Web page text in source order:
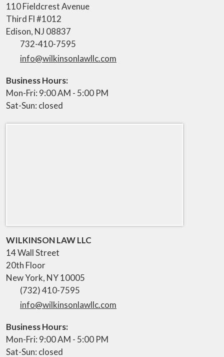
110 Fieldcrest Avenue
Third Fl #1012
Edison, NJ 08837
732-410-7595
info@wilkinsonlawllc.com
Business Hours:
Mon-Fri: 9:00 AM - 5:00 PM
Sat-Sun: closed
WILKINSON LAW LLC
14 Wall Street
20th Floor
New York, NY10005
(732) 410-7595
info@wilkinsonlawllc.com
Business Hours:
Mon-Fri: 9:00 AM - 5:00 PM
Sat-Sun: closed